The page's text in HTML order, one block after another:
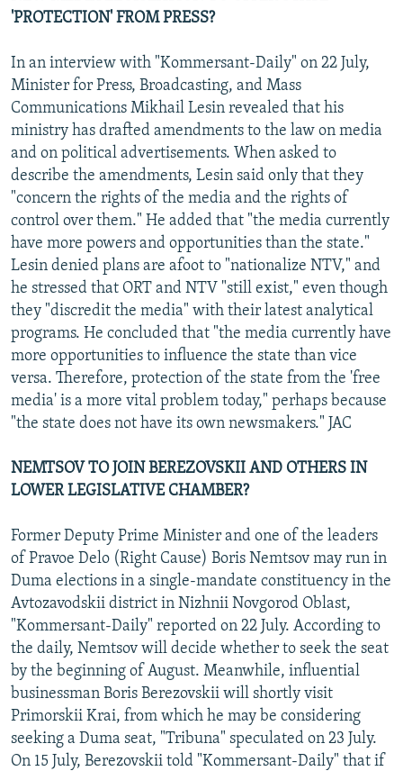
'PROTECTION' FROM PRESS?
In an interview with "Kommersant-Daily" on 22 July,
Minister for Press, Broadcasting, and Mass
Communications Mikhail Lesin revealed that his
ministry has drafted amendments to the law on media
and on political advertisements. When asked to
describe the amendments, Lesin said only that they
"concern the rights of the media and the rights of
control over them." He added that "the media currently
have more powers and opportunities than the state."
Lesin denied plans are afoot to "nationalize NTV," and
he stressed that ORT and NTV "still exist," even though
they "discredit the media" with their latest analytical
programs. He concluded that "the media currently have
more opportunities to influence the state than vice
versa. Therefore, protection of the state from the 'free
media' is a more vital problem today," perhaps because
"the state does not have its own newsmakers." JAC
NEMTSOV TO JOIN BEREZOVSKII AND OTHERS IN
LOWER LEGISLATIVE CHAMBER?
Former Deputy Prime Minister and one of the leaders
of Pravoe Delo (Right Cause) Boris Nemtsov may run in
Duma elections in a single-mandate constituency in the
Avtozavodskii district in Nizhnii Novgorod Oblast,
"Kommersant-Daily" reported on 22 July. According to
the daily, Nemtsov will decide whether to seek the seat
by the beginning of August. Meanwhile, influential
businessman Boris Berezovskii will shortly visit
Primorskii Krai, from which he may be considering
seeking a Duma seat, "Tribuna" speculated on 23 July.
On 15 July, Berezovskii told "Kommersant-Daily" that if